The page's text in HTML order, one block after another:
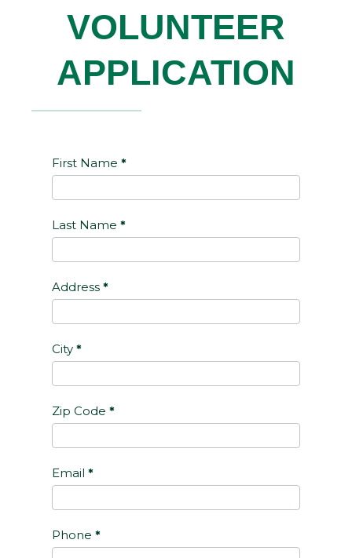
VOLUNTEER
APPLICATION
Volunteer
First Name*
Last Name*
Address*
City*
Zip Code*
Email*
Phone*